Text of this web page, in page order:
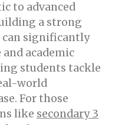
to advanced
a strong
significantly
academic
students tackle
world
For those
like secondary 3